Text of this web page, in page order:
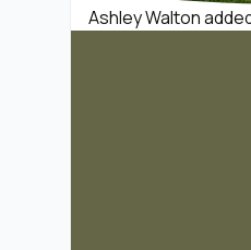
Ashley Walton